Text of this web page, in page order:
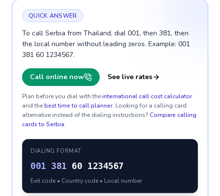
QUICK ANSWER
To call Serbia from Thailand, dial 001, then 381, then
the local number without leading zeros. Example: 001
381 60 1234567.
Call online now See live rates
Plan before you dial with theinternational call cost calculator
and thebest time to call planner. Looking for a calling card
alternative instead of the dialing instructions? Compare calling
cards to Serbia.
DIALING FORMAT
001 381 60 1234567
Exit code • Country code • Local number